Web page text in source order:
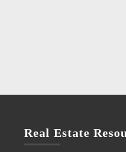
Real Estate